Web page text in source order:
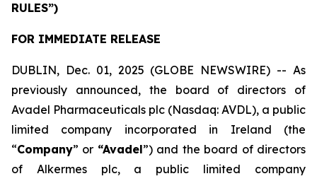
RULES”)
FOR IMMEDIATE RELEASE
DUBLIN, Dec. 01, 2025 (GLOBE NEWSWIRE) -- As
previously announced, the board of directors of
Avadel Pharmaceuticals plc (Nasdaq: AVDL), a public
limited company incorporated in Ireland (the
“Company” or “Avadel”) and the board of directors
of Alkermes plc, a public limited company